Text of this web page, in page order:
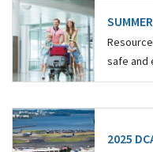
safe and
2025